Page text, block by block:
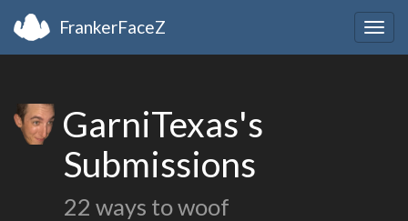
FrankerFaceZ
GarniTexas's
Submissions
22 ways to woof